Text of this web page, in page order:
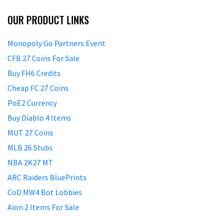
OUR PRODUCT LINKS
Monopoly Go Partners Event
CFB 27 Coins For Sale
Buy FH6 Credits
Cheap FC 27 Coins
PoE2 Currency
Buy Diablo 4 Items
MUT 27 Coins
MLB 26 Stubs
NBA 2K27 MT
ARC Raiders BluePrints
CoD MW4 Bot Lobbies
Aion 2 Items For Sale